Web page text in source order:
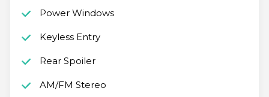
Power Windows
Keyless Entry
Rear Spoiler
AM/FM Stereo